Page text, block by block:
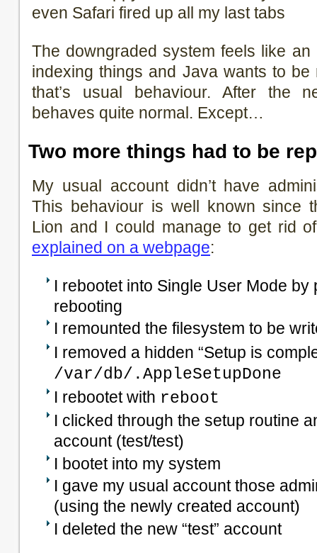
even Safari fired up all my last tabs
The downgraded system feels like an
indexing things and Java wants to
that’s usual behaviour. After the
behaves quite normal. Except…
Two more things had to be
My usual account didn’t have
This behaviour is well known since
Lion and I could manage to get rid
explained on a webpage:
I rebootet into Single User Mode
rebooting
I remounted the filesystem to be
I removed a hidden “Setup is
/var/db/.AppleSetupDone
I rebootet with reboot
I clicked through the setup routine
account (test/test)
I bootet into my system
I gave my usual account those
(using the newly created account)
I deleted the new “test” account